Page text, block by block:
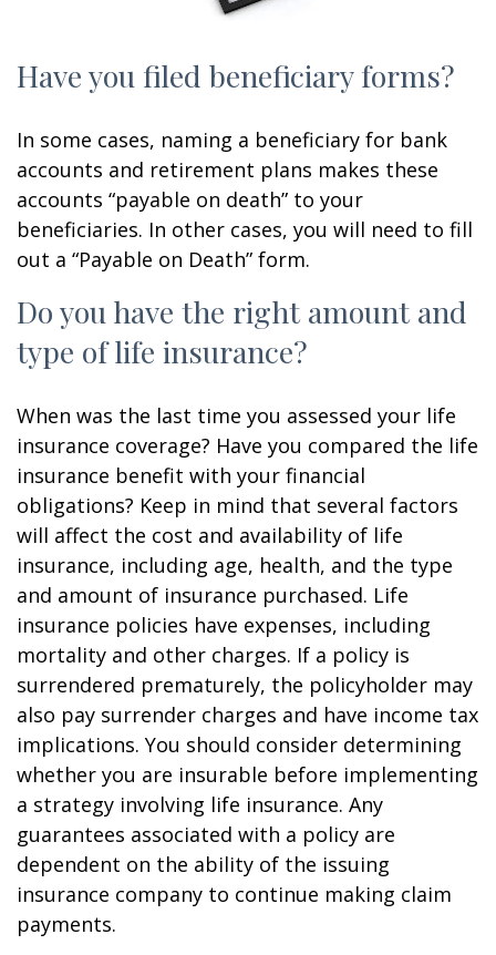
Have you filed beneficiary forms?
In some cases, naming a beneficiary for bank
accounts and retirement plans makes these
accounts “payable on death” to your
beneficiaries. In other cases, you will need to fill
out a “Payable on Death” form.
Do you have the right amount and
type of life insurance?
When was the last time you assessed your life
insurance coverage? Have you compared the life
insurance benefit with your financial
obligations? Keep in mind that several factors
will affect the cost and availability of life
insurance, including age, health, and the type
and amount of insurance purchased. Life
insurance policies have expenses, including
mortality and other charges. If a policy is
surrendered prematurely, the policyholder may
also pay surrender charges and have income tax
implications. You should consider determining
whether you are insurable before implementing
a strategy involving life insurance. Any
guarantees associated with a policy are
dependent on the ability of the issuing
insurance company to continue making claim
payments.